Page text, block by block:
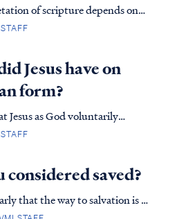
of scripture depends on
hermeneutics) which
is the Golden Rule,
the plain...
Jesus have on
form?
Jesus as God voluntarily
the form of man: Phil. 2:6
a thing to be grasped, Phil.
taking the ...
considered saved?
that the way to salvation is to